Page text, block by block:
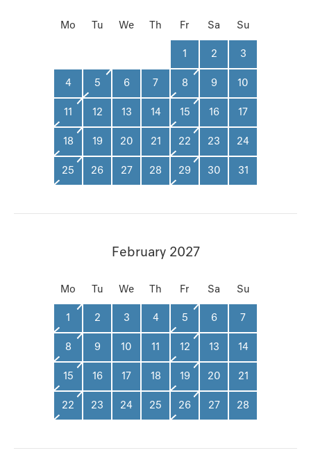
Mo Tu We Th Fr Sa Su
1 2 3
4 5 6 7 8 9 10
11 12 13 14 15 16 17
18 19 20 21 22 23 24
25 26 27 28 29 30 31
February 2027
Mo Tu We Th Fr Sa Su
1 2 3 4 5 6 7
8 9 10 11 12 13 14
15 16 17 18 19 20 21
22 23 24 25 26 27 28